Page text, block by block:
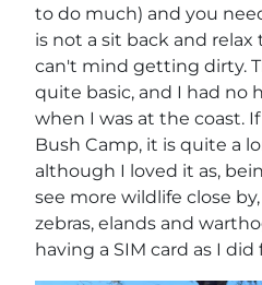
to do much) and you
is not a sit back and relax
can't mind getting dirty.
quite basic, and I had no
when I was at the coast.
Bush Camp, it is quite a
although I loved it as,
see more wildlife close
zebras, elands and
having a SIM card as I